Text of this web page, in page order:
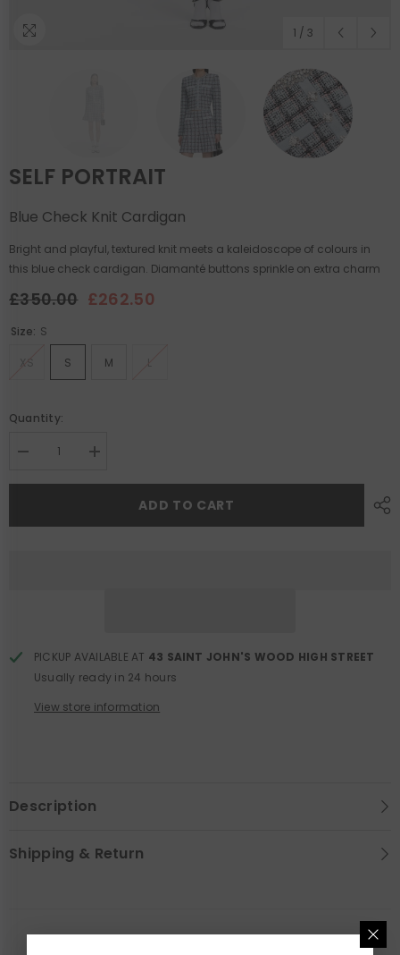
1 / 3
SELF PORTRAIT
Blue Check Knit Cardigan
Bright and playful, textured knit meets a kaleidoscope of colours in
this blue check cardigan. Diamanté buttons sprinkle on extra charm
£350.00 £262.50
Size: S
S M
Quantity:
Decrease
for
Knit
Increase
for
Knit
ADD TO CART
PICKUP AVAILABLE AT 43 SAINT JOHN'S WOOD HIGH STREET
Usually ready in 24 hours
View store information
Description
Shipping & Return